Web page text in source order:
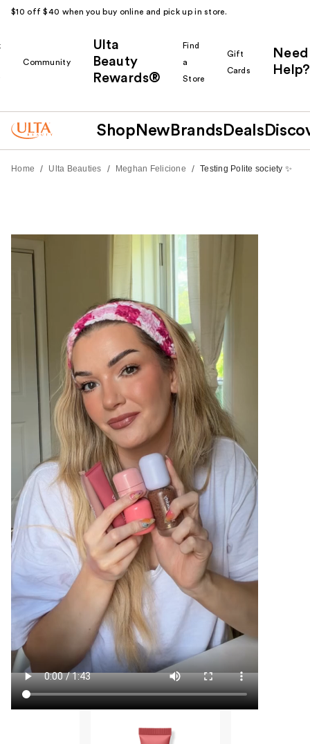
$10 off $40 when you buy online and pick up in store.
Community
Ulta
Beauty
Rewards®
Find
a
Store
Gift
Cards
Need
Help?
Shop New Brands Deals
Home / Ulta Beauties / Meghan Felicione / Testing Polite society ✨